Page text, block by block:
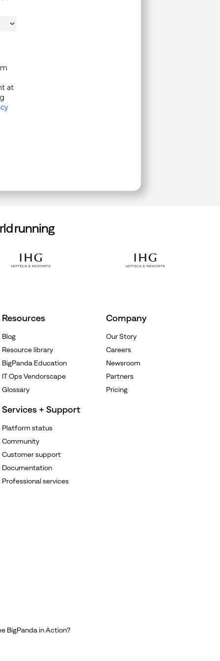
at
running
Resources
Blog
Resource library
BigPanda Education
IT Ops Vendorscape
Glossary
Services + Support
Platform status
Community
Customer support
Documentation
Professional services
Company
Our Story
Careers
Newsroom
Partners
Pricing
BigPanda in Action?